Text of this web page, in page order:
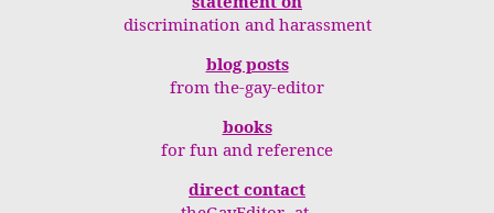
discrimination and harassment
blog posts
from the-gay-editor
books
for fun and reference
direct contact